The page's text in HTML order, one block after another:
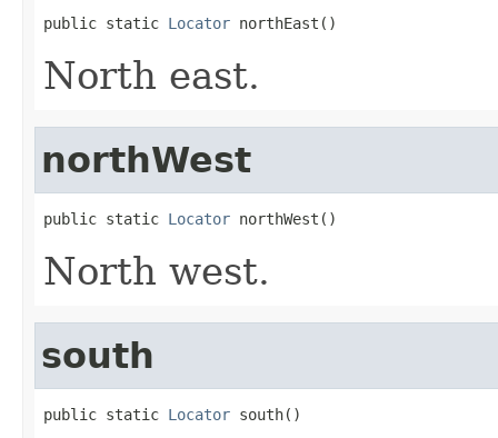
public static Locator northEast()
North east.
northWest
public static Locator northWest()
North west.
south
public static Locator south()